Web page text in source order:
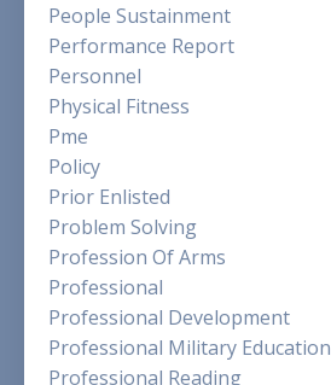
People Sustainment
Performance Report
Personnel
Physical Fitness
Pme
Policy
Prior Enlisted
Problem Solving
Profession Of Arms
Professional
Professional Development
Professional Military Education
Professional Reading